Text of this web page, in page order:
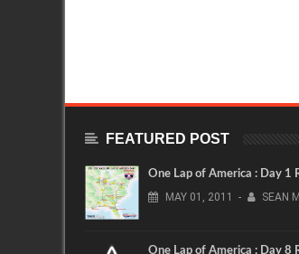
FEATURED POST
One Lap of America : Day 1
MAY 01, 2011 - SEAN
One Lap of America : Day 8